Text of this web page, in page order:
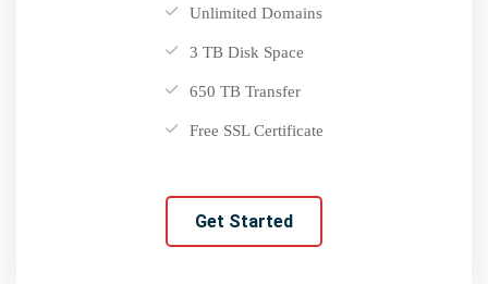
Unlimited Domains
3 TB Disk Space
650 TB Transfer
Free SSL Certificate
Get Started